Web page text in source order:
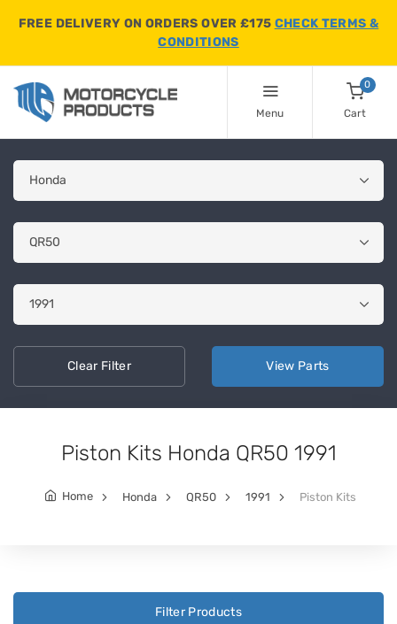
FREE DELIVERY ON ORDERS OVER £175 CHECK TERMS &
CONDITIONS
Menu
0
Cart
ClearFilter View Parts
Piston Kits Honda QR50 1991
Home Honda QR50 1991 Piston Kits
Filter Products